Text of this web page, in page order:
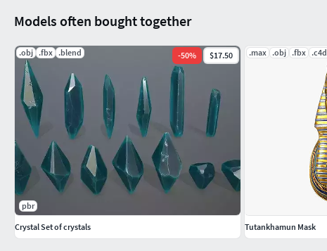
Models often bought together
.obj .fbx .blend -50% $17.50
pbr
Crystal Set of crystals
.max .obj .fbx .c4d
Tutankhamun Mask